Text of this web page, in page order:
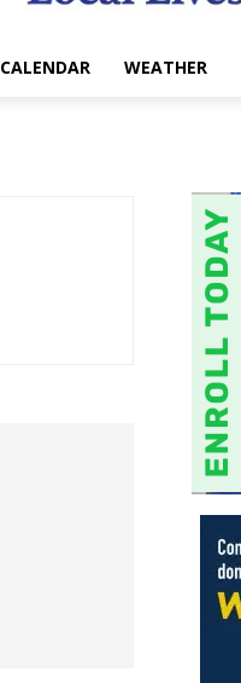
CALENDAR WEATHER